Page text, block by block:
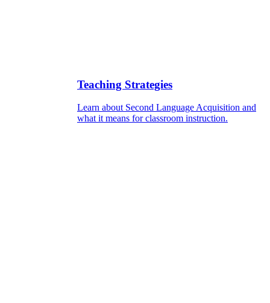
Teaching Strategies
Learn about Second Language Acquisition and
what it means for classroom instruction.